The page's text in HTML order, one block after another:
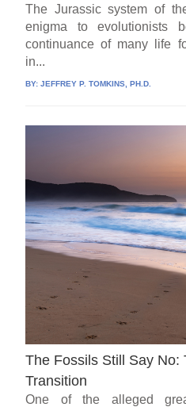
The Jurassic system of
enigma to evolutionists
continuance of many life
in...
BY:JEFFREY P. TOMKINS, PH.D.
The Fossils Still Say No:
Transition
One of the alleged